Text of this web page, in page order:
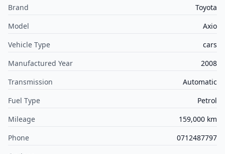
Brand
Toyota
Model
Axio
Vehicle Type
cars
Manufactured Year
2008
Transmission
Automatic
Fuel Type
Petrol
Mileage
159,000 km
Phone
0712487797